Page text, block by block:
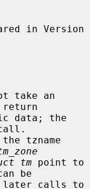
in Version
return
tm point to
be